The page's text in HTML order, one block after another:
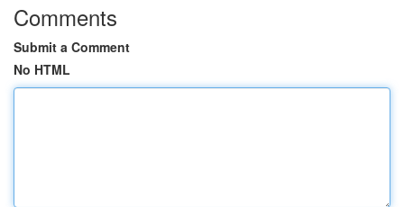
Comments
Submit a Comment
No HTML